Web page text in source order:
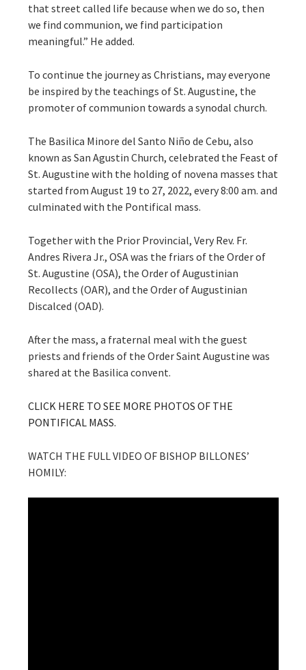
that street called life because when we do so, then
we find communion, we find participation
meaningful.” He added.
To continue the journey as Christians, may everyone
be inspired by the teachings of St. Augustine, the
promoter of communion towards a synodal church.
The Basilica Minore del Santo Niño de Cebu, also
known as San Agustin Church, celebrated the Feast of
St. Augustine with the holding of novena masses that
started from August 19 to 27, 2022, every 8:00 am. and
culminated with the Pontifical mass.
Together with the Prior Provincial, Very Rev. Fr.
Andres Rivera Jr., OSA was the friars of the Order of
St. Augustine (OSA), the Order of Augustinian
Recollects (OAR), and the Order of Augustinian
Discalced (OAD).
After the mass, a fraternal meal with the guest
priests and friends of the Order Saint Augustine was
shared at the Basilica convent.
CLICK HERE TO SEE MORE PHOTOS OF THE
PONTIFICAL MASS.
WATCH THE FULL VIDEO OF BISHOP BILLONES’
HOMILY: